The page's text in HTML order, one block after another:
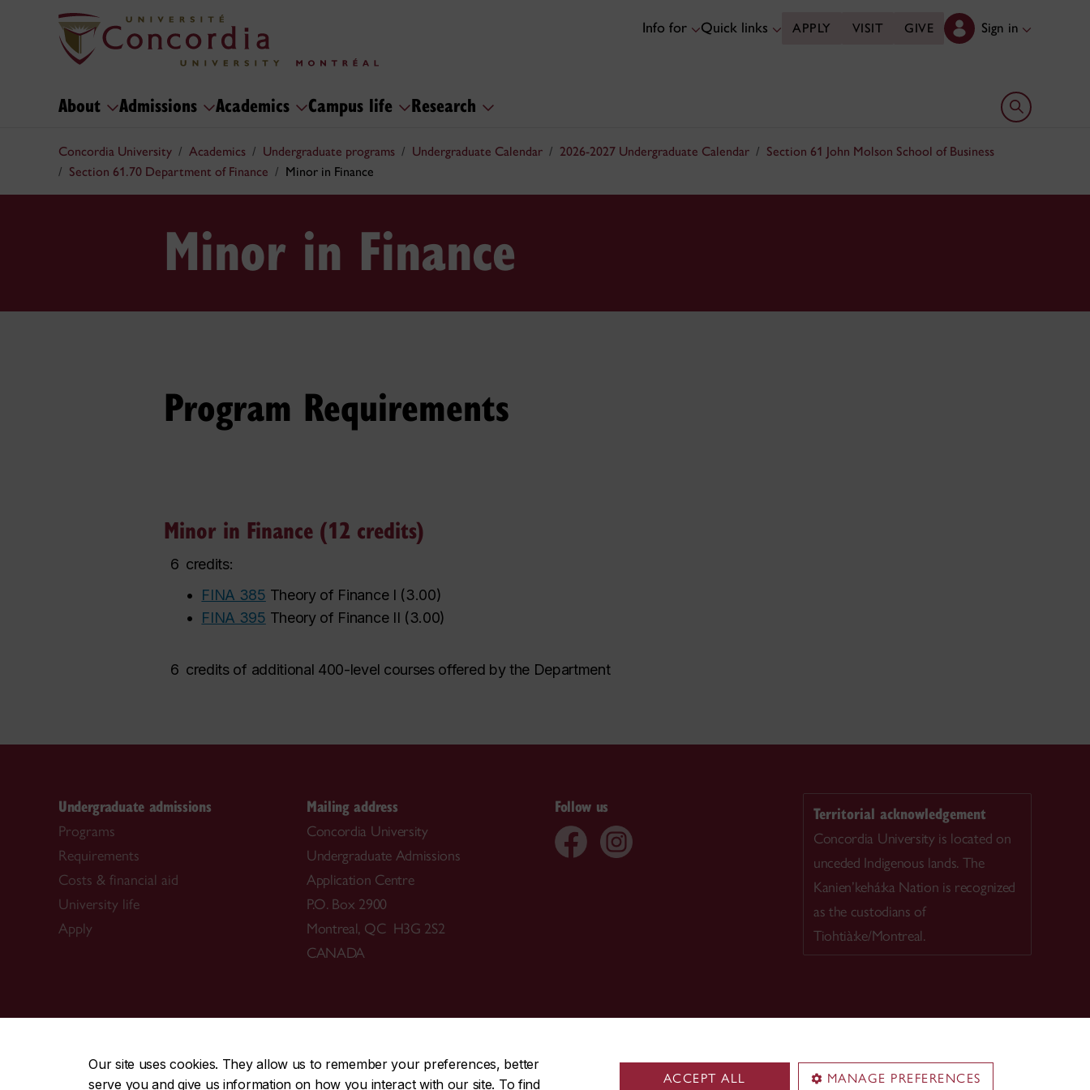
Our site uses cookies. They allow us to remember your preferences, better
serve you and give us information on how you interact with our site. To find
ACCEPT ALL MANAGE PREFERENCES
Info for Quick links APPLY VISIT GIVE Sign in
About Admissions Academics Campus life Research Open search
Concordia University Academics Undergraduate programs Undergraduate Calendar 2026-2027 Undergraduate Calendar
Section 61 John Molson School of Business
Section 61.70 Department of Finance
Minor in Finance
Minor in Finance
Program Requirements
Minor in Finance (12 credits)
6 credits:
•
FINA 385 Theory of Finance I (3.00)
•
FINA 395 Theory of Finance II (3.00)
6 credits of additional 400-level coursesoffered by the Department
Undergraduate admissions
Programs
Requirements
Costs & financial aid
University life
Apply
Mailing address
Concordia University
Undergraduate Admissions
Application Centre
P.O. Box 2900
Montreal, QC H3G 2S2
CANADA
Follow us Territorial acknowledgement
Concordia University is located on
unceded Indigenous lands. The
Kanien’kehá:ka Nation is recognized
as the custodians of
Tiohtià:ke/Montreal.
CENTRAL514-848-2424 | EMERGENCY514-848-3717